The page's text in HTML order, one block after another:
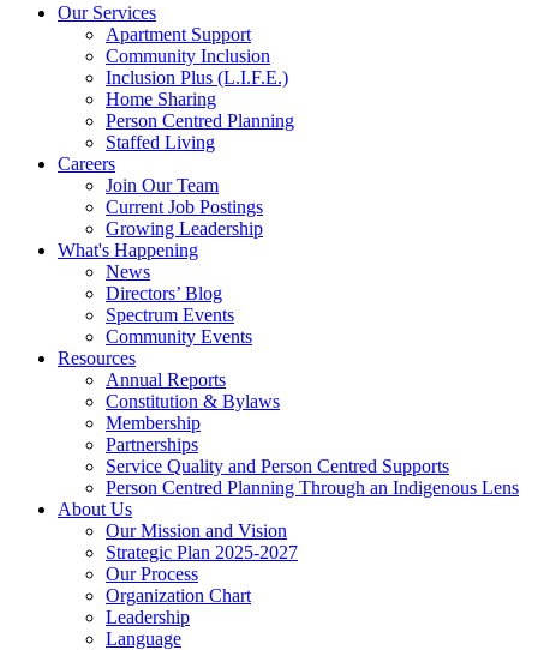
Our Services
Apartment Support
Community Inclusion
Inclusion Plus (L.I.F.E.)
Home Sharing
Person Centred Planning
Staffed Living
Careers
Join Our Team
Current Job Postings
Growing Leadership
What's Happening
News
Directors’ Blog
Spectrum Events
Community Events
Resources
Annual Reports
Constitution & Bylaws
Membership
Partnerships
Service Quality and Person Centred Supports
Person Centred Planning Through an Indigenous Lens
About Us
Our Mission and Vision
Strategic Plan 2025-2027
Our Process
Organization Chart
Leadership
Language